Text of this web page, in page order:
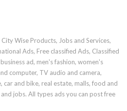
Wise Products, Jobs and Services,
Ads, Free classified Ads, Classified
ad, men's fashion, women's
computer, TV audio and camera,
car and bike, real estate, malls, food and
jobs. All types ads you can post free